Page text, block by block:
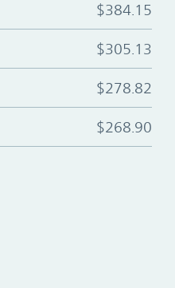
$384.15
$305.13
$278.82
$268.90